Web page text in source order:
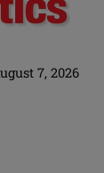
7, 2026